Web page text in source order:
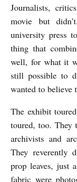
Journalists,
movie but
university press
thing that
well, for what it
still possible to
wanted to believe
The exhibit
toured, too. They
archivists and
They reverently
prop leaves, just
fabric were